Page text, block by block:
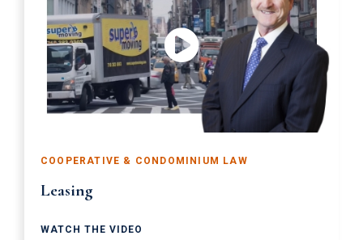
COOPERATIVE & CONDOMINIUM LAW
Leasing
WATCH THE VIDEO